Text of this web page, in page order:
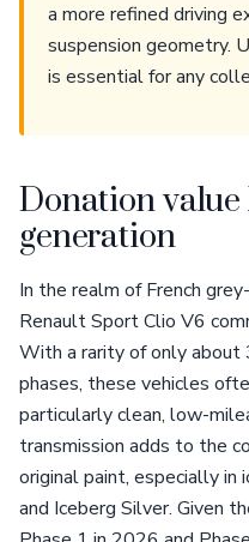
a more refined driving
suspension geometry.
is essential for any
Donation
generation
In the realm of French
Renault Sport Clio V6
With a rarity of only about
phases, these vehicles
particularly clean, low-
transmission adds to the
original paint, especially in
and Iceberg Silver. Given